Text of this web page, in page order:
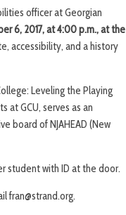
officer at Georgian
6, 2017, at 4:00 p.m., at the
accessibility, and a history
Leveling the Playing
GCU, serves as an
board of NJAHEAD (New
student with ID at the door.
fran@strand.org.